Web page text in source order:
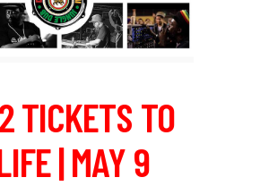
TICKETS TO
| MAY 9